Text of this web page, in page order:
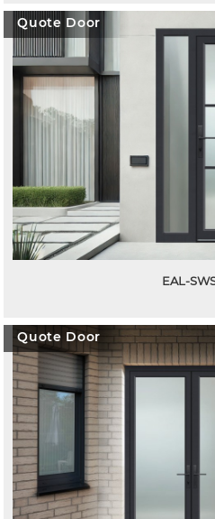
EAL-
Quote Door
Quote Door